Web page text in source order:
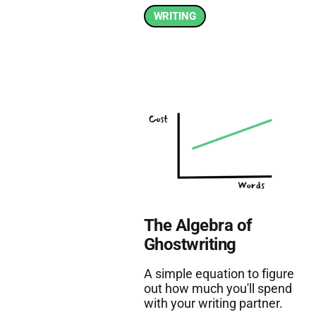
WRITING
The Algebra of
Ghostwriting
A simple equation to figure
out how much you'll spend
with your writing partner.